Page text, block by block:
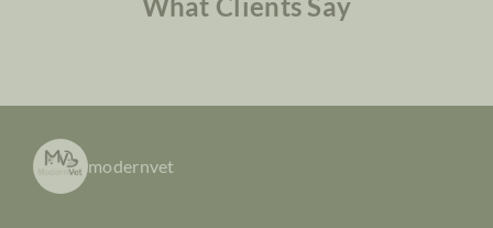
modernvet